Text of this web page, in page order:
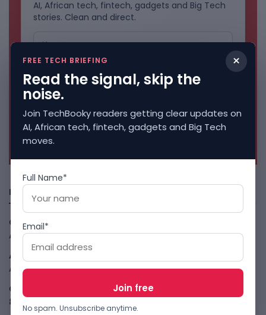
AI, African tech, fintech, gadgets and Big Tech
stories. Clean and direct.
No spam. Unsubscribe anytime.
Freshly Squeezed
Open-Weight AI Models Explained And Why They Matter
August 9, 2026
African Banks Are Spending On AI Before Measuring ROI
August 8, 2026
OpenAI Slows Astra After Critical Cyber Warning
8, 2026
×
FREE TECH BRIEFING
Read the signal, skip the
noise.
Join TechBooky readers getting clear updates on
AI, African tech, fintech, gadgets and Big Tech
moves.
Full Name*
Email*
No spam. Unsubscribe anytime.